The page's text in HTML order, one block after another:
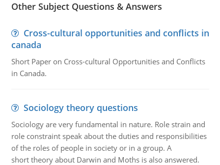
Other Subject Questions & Answers
Cross-cultural opportunities and conflicts in
canada
Short Paper on Cross-cultural Opportunities and Conflicts
in Canada.
Sociology theory questions
Sociology are very fundamental in nature. Role strain and
role constraint speak about the duties and responsibilities
of the roles of people in society or in a group. A
short theory about Darwin and Moths is also answered.